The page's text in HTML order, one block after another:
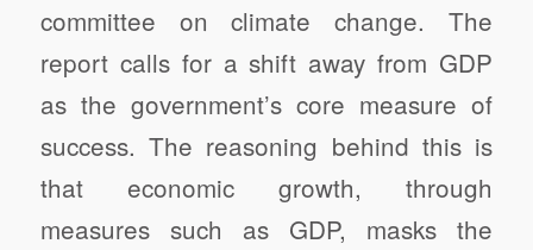
committee on climate change. The
report calls for a shift away from GDP
as the government’s core measure of
success. The reasoning behind this is
that economic growth, through
measures such as GDP, masks the